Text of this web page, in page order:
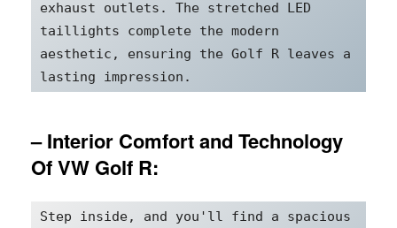
exhaust outlets. The stretched LED
taillights complete the modern
aesthetic, ensuring the Golf R leaves a
lasting impression.
– Interior Comfort and Technology
Of VW Golf R:
Step inside, and you'll find a spacious